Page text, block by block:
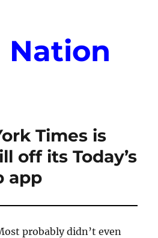
Nation
Times is
off its Today’s
app
probably didn’t even